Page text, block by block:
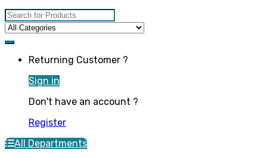
Search for:
Returning Customer ?
Sign in
Don't have an account ?
Register
All Departments